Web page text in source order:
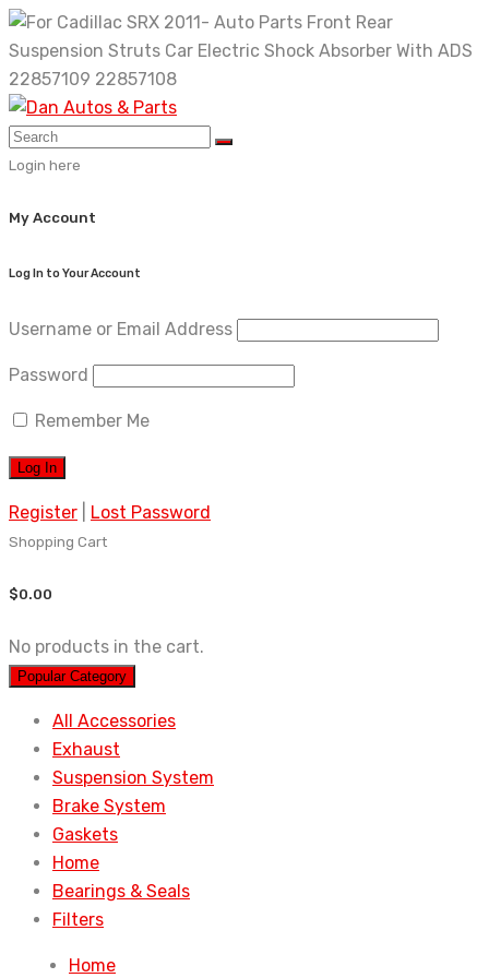
Skip
to
content
Login here
My Account
Log In to Your Account
Username or Email Address
Password
Remember Me
Register Lost Password
Shopping Cart
$0.00
No products in the cart.
Popular Category
All Accessories
Exhaust
Suspension System
Brake System
Gaskets
Home
Bearings & Seals
Filters
Home